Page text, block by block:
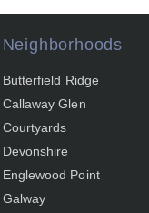
Neighborhoods
Butterfield Ridge
Callaway Glen
Courtyards
Devonshire
Englewood Point
Galway